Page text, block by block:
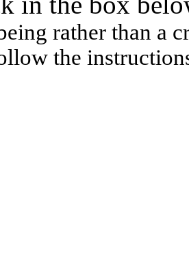
rather than a
the